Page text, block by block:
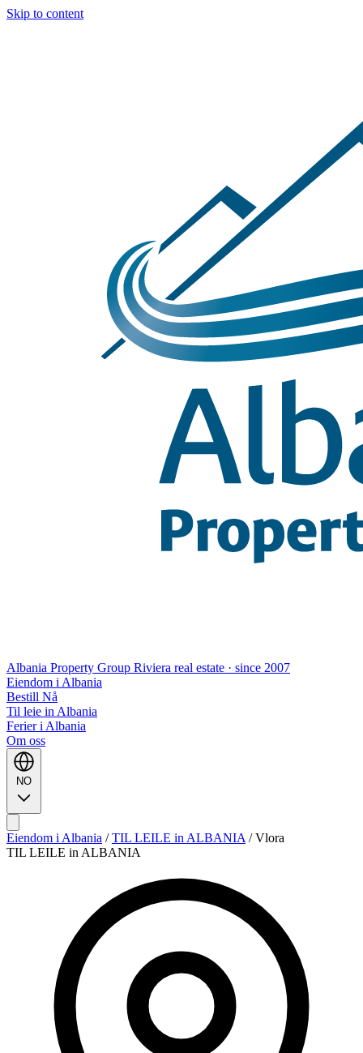
Skip to content
Albania Property Group Riviera real estate · since 2007
Eiendom i Albania
Bestill Nå
Til leie in Albania
Ferier i Albania
Om oss
NO
Eiendom i Albania / TIL LEILE in ALBANIA / Vlora
TIL LEILE in ALBANIA